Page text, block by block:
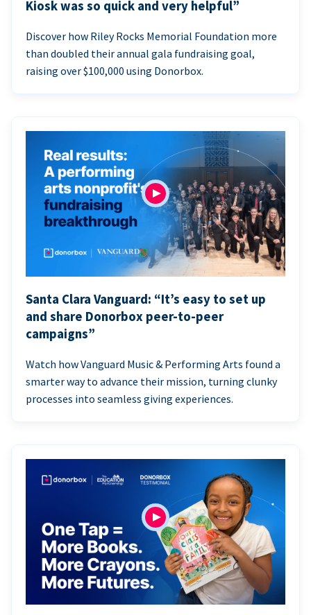
Kiosk was so quick and very helpful”
Discover how Riley Rocks Memorial Foundation more
than doubled their annual gala fundraising goal,
raising over $100,000 using Donorbox.
Santa Clara Vanguard: “It’s easy to set up
and share Donorbox peer-to-peer
campaigns”
Watch how Vanguard Music & Performing Arts found a
smarter way to advance their mission, turning clunky
processes into seamless giving experiences.